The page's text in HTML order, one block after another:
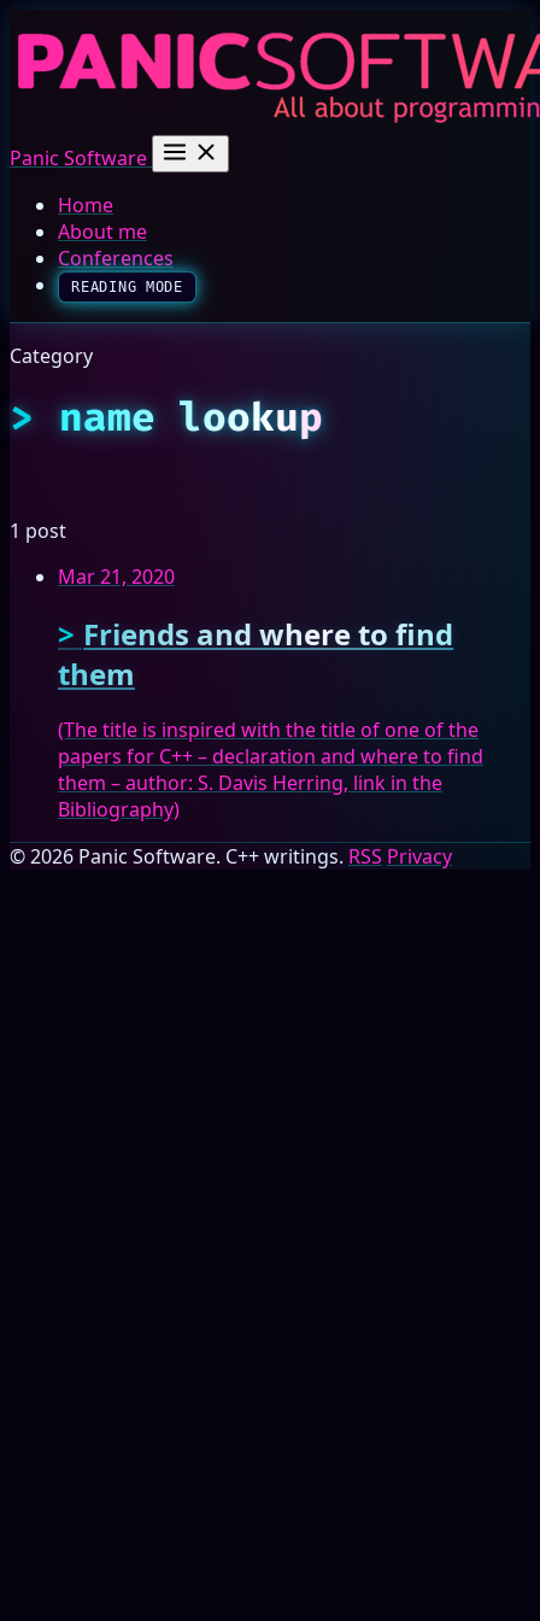
Panic Software
Home
About me
Conferences
READING MODE
Category
name lookup
1 post
Mar 21, 2020
Friends and where to find
them
(The title is inspired with the title of one of the
papers for C++ – declaration and where to find
them – author: S. Davis Herring, link in the
Bibliography)
© 2026 Panic Software. C++ writings. RSS Privacy